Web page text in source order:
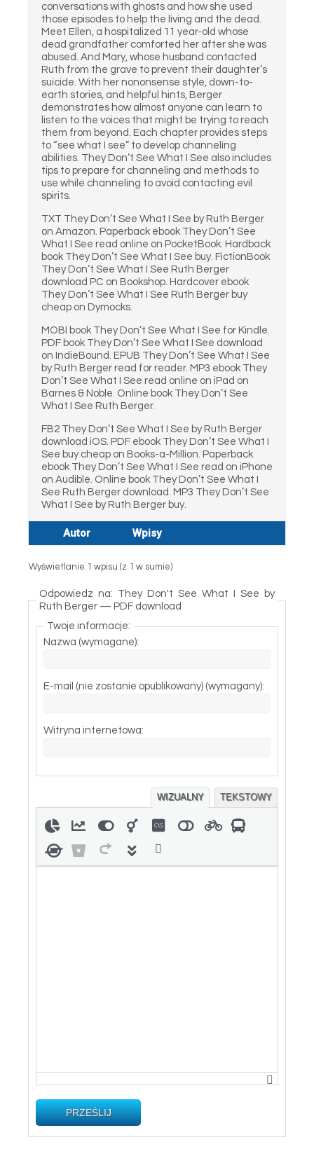
conversations with ghosts and how she used
those episodes to help the living and the dead.
Meet Ellen, a hospitalized 11 year-old whose
dead grandfather comforted her after she was
abused. And Mary, whose husband contacted
Ruth from the grave to prevent their daughter’s
suicide. With her nononsense style, down-to-
earth stories, and helpful hints, Berger
demonstrates how almost anyone can learn to
listen to the voices that might be trying to reach
them from beyond. Each chapter provides steps
to “see what I see” to develop channeling
abilities. They Don’t See What I See also includes
tips to prepare for channeling and methods to
use while channeling to avoid contacting evil
spirits.
TXT They Don’t See What I See by Ruth Berger
on Amazon. Paperback ebook They Don’t See
What I See read online on PocketBook. Hardback
book They Don’t See What I See buy. FictionBook
They Don’t See What I See Ruth Berger
download PC on Bookshop. Hardcover ebook
They Don’t See What I See Ruth Berger buy
cheap on Dymocks.
MOBI book They Don’t See What I See for Kindle.
PDF book They Don’t See What I See download
on IndieBound. EPUB They Don’t See What I See
by Ruth Berger read for reader. MP3 ebook They
Don’t See What I See read online on iPad on
Barnes & Noble. Online book They Don’t See
What I See Ruth Berger.
FB2 They Don’t See What I See by Ruth Berger
download iOS. PDF ebook They Don’t See What I
See buy cheap on Books-a-Million. Paperback
ebook They Don’t See What I See read on iPhone
on Audible. Online book They Don’t See What I
See Ruth Berger download. MP3 They Don’t See
What I See by Ruth Berger buy.
Autor Wpisy
Wyświetlanie 1 wpisu (z 1 w sumie)
Odpowiedz na: They Don't See What I See by
Ruth Berger — PDF download
Twoje informacje:
Nazwa (wymagane):
E-mail (nie zostanie opublikowany) (wymagany):
Witryna internetowa:
WIZUALNY TEKSTOWY
PRZEŚLIJ